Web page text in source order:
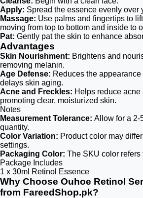
Apply: Spread the essence evenly over
Massage: Use palms and fingertips to
moving from top to bottom and inside to
Pat: Gently pat the skin to enhance
Advantages
Skin Nourishment: Brightens and
removing melanin.
Age Defense: Reduces the
delays skin aging.
Acne and Freckles: Helps reduce
promoting clear, moisturized skin.
Notes
Measurement Tolerance: Allow for a 2-
quantity.
Color Variation: Product color may
settings.
Packaging Color: The SKU color refers
Package Includes
1 x 30ml Retinol Essence
Why Choose Ouhoe Retinol
from FareedShop.pk?